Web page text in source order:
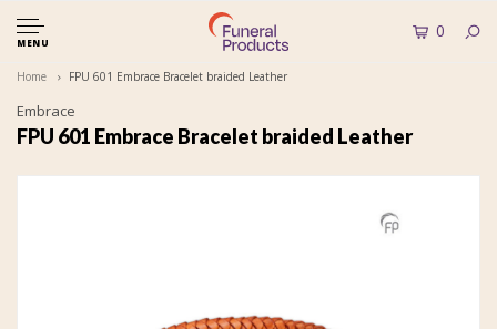
MENU
0
Home FPU 601 Embrace Bracelet braided Leather
Embrace
FPU 601 Embrace Bracelet braided Leather